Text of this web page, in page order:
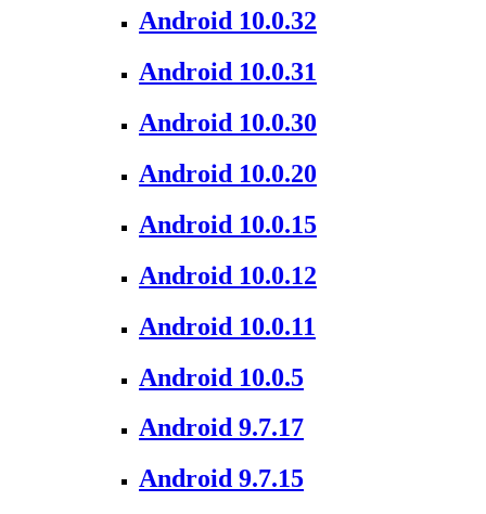
Android 10.0.32
Android 10.0.31
Android 10.0.30
Android 10.0.20
Android 10.0.15
Android 10.0.12
Android 10.0.11
Android 10.0.5
Android 9.7.17
Android 9.7.15